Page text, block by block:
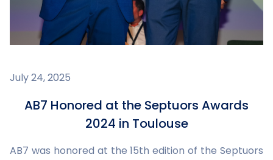
July 24, 2025
AB7 Honored at the Septuors Awards
2024 in Toulouse
AB7 was honored at the 15th edition of the Septuors